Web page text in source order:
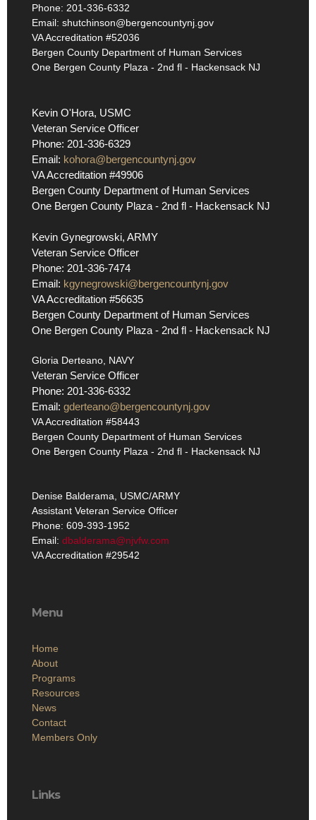
Phone: 201-336-6332
Email: shutchinson@bergencountynj.gov
VA Accreditation #52036
Bergen County Department of Human Services
One Bergen County Plaza - 2nd fl - Hackensack NJ
Kevin O'Hora, USMC
Veteran Service Officer
Phone: 201-336-6329
Email: kohora@bergencountynj.gov
VA Accreditation #49906
Bergen County Department of Human Services
One Bergen County Plaza - 2nd fl - Hackensack NJ
Kevin Gynegrowski, ARMY
Veteran Service Officer
Phone: 201-336-7474
Email: kgynegrowski@bergencountynj.gov
VA Accreditation #56635
Bergen County Department of Human Services
One Bergen County Plaza - 2nd fl - Hackensack NJ
Gloria Derteano, NAVY
Veteran Service Officer
Phone: 201-336-6332
Email: gderteano@bergencountynj.gov
VA Accreditation #58443
Bergen County Department of Human Services
One Bergen County Plaza - 2nd fl - Hackensack NJ
Denise Balderama, USMC/ARMY
Assistant Veteran Service Officer
Phone: 609-393-1952
Email: dbalderama@njvfw.com
VA Accreditation #29542
Menu
Home
About
Programs
Resources
News
Contact
Members Only
Links